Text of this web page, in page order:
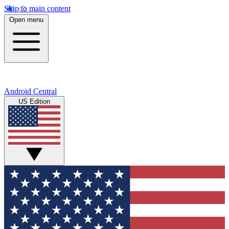
Skip to main content
Open menu
Android Central
US Edition